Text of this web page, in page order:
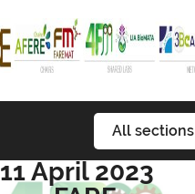
All sections
11 April 2023